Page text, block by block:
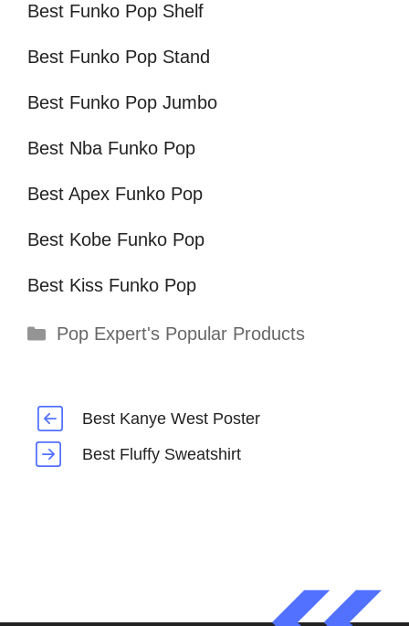
Best Funko Pop Shelf
Best Funko Pop Stand
Best Funko Pop Jumbo
Best Nba Funko Pop
Best Apex Funko Pop
Best Kobe Funko Pop
Best Kiss Funko Pop
Categories
Pop Expert's Popular Products
Best Kanye West Poster
Best Fluffy Sweatshirt